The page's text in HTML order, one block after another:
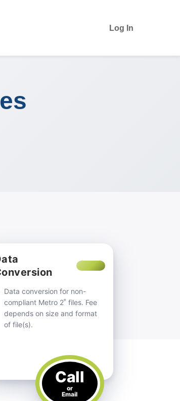
Log In
Data conversion for non-
compliant Metro 2®files. Fee
depends on size and format
of file(s).
Call
or
Email